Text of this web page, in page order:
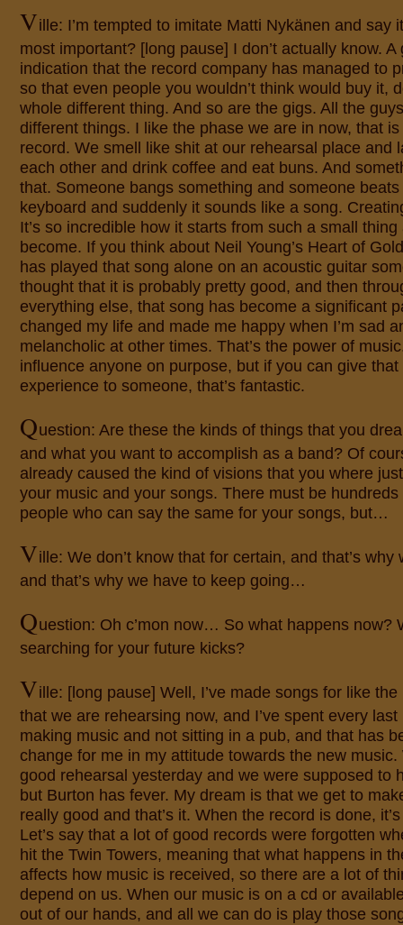
Ville: I’m tempted to imitate Matti Nykänen and say
most important? [long pause] I don’t actually know.
indication that the record company has managed to
so that even people you wouldn’t think would buy it,
whole different thing. And so are the gigs. All the
different things. I like the phase we are in now, that
record. We smell like shit at our rehearsal place and
each other and drink coffee and eat buns. And
that. Someone bangs something and someone
keyboard and suddenly it sounds like a song.
It’s so incredible how it starts from such a small
become. If you think about Neil Young’s Heart of
has played that song alone on an acoustic guitar
thought that it is probably pretty good, and then
everything else, that song has become a significant
changed my life and made me happy when I’m sad
melancholic at other times. That’s the power of
influence anyone on purpose, but if you can give
experience to someone, that’s fantastic.
Question: Are these the kinds of things that you
and what you want to accomplish as a band? Of
already caused the kind of visions that you where
your music and your songs. There must be
people who can say the same for your songs, but…
Ville: We don’t know that for certain, and that’s why
and that’s why we have to keep going…
Question: Oh c’mon now… So what happens now?
searching for your future kicks?
Ville: [long pause] Well, I’ve made songs for like
that we are rehearsing now, and I’ve spent every
making music and not sitting in a pub, and that has
change for me in my attitude towards the new
good rehearsal yesterday and we were supposed to
but Burton has fever. My dream is that we get to
really good and that’s it. When the record is done,
Let’s say that a lot of good records were forgotten
hit the Twin Towers, meaning that what happens in
affects how music is received, so there are a lot of
depend on us. When our music is on a cd or
out of our hands, and all we can do is play those